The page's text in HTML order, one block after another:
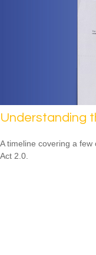
Understanding
A timeline covering a
Act 2.0.